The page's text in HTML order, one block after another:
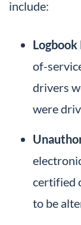
include:
Logbook
of-
drivers
were
certified
to be